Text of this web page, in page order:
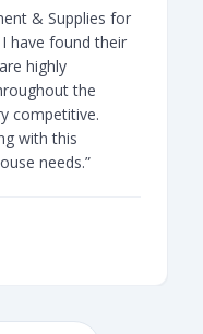
& Supplies for
have found their
highly
the
competitive.
with this
needs.”